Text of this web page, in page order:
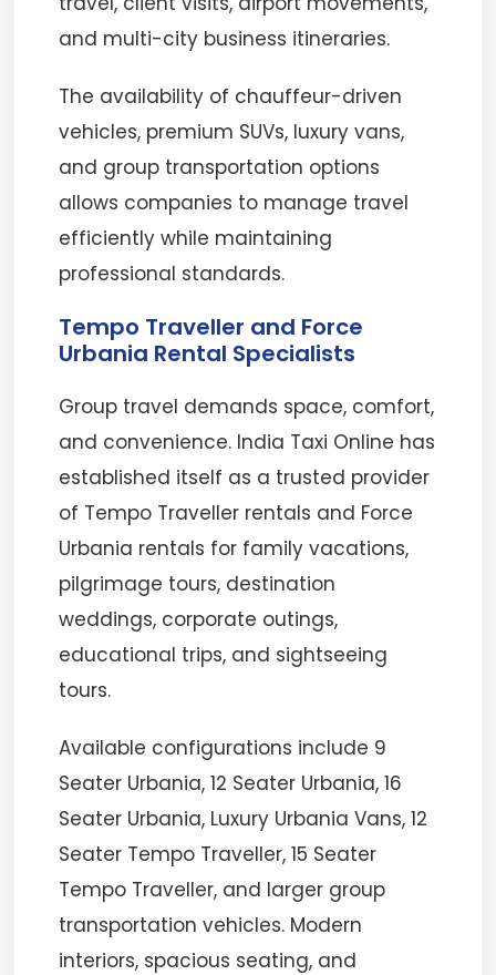
and multi-city business itineraries.
The availability of chauffeur-driven
vehicles, premium SUVs, luxury vans,
and group transportation options
allows companies to manage travel
efficiently while maintaining
professional standards.
Tempo Traveller and Force
Urbania Rental Specialists
Group travel demands space, comfort,
and convenience. India Taxi Online has
established itself as a trusted provider
of Tempo Traveller rentals and Force
Urbania rentals for family vacations,
pilgrimage tours, destination
weddings, corporate outings,
educational trips, and sightseeing
tours.
Available configurations include 9
Seater Urbania, 12 Seater Urbania, 16
Seater Urbania, Luxury Urbania Vans, 12
Seater Tempo Traveller, 15 Seater
Tempo Traveller, and larger group
transportation vehicles. Modern
interiors, spacious seating, and